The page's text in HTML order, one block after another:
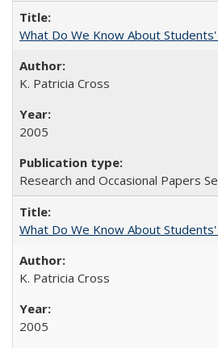
What Do We Know About
K. Patricia Cross
2005
Research and Occasional Papers
What Do We Know About
K. Patricia Cross
2005